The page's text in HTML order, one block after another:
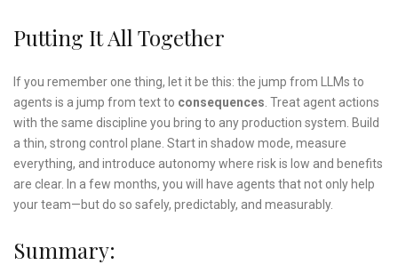
Putting It All Together
If you remember one thing, let it be this: the jump from LLMs to
agents is a jump from text to consequences . Treat agent actions
with the same discipline you bring to any production system. Build
a thin, strong control plane. Start in shadow mode, measure
everything, and introduce autonomy where risk is low and benefits
are clear. In a few months, you will have agents that not only help
your team—but do so safely, predictably, and measurably.
Summary: